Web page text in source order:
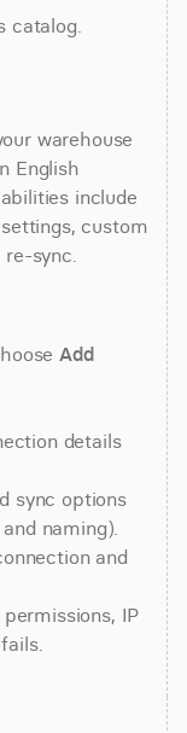
catalog.
warehouse
English
include
custom
sync.
Add
details
sync options
naming).
and
IP